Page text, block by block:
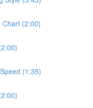
Chart (2:00)
(1:35)